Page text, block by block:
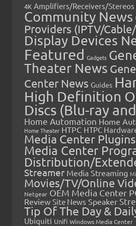
4K Amplifiers/Receivers/Stereos
Community News
Providers (IPTV/
Display Devices
Featured Gadgets
Theater News
Center News Guides
High Definition
Discs (Blu-ray
Home Automation Home
Home Theater HTPC HTPC
Media Center
Media Center
Distribution/
Streamer Media Streaming
Movies/TV/Online
Netgear OEM Media Center
Review Site News Speaker
Tip Of The Day &
Ubiquiti Unifi Windows Media Center